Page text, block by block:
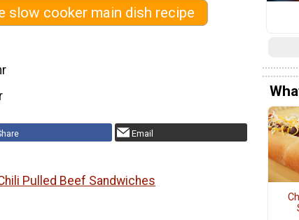
slow cooker main dish recipe
Email
Pulled Beef Sandwiches